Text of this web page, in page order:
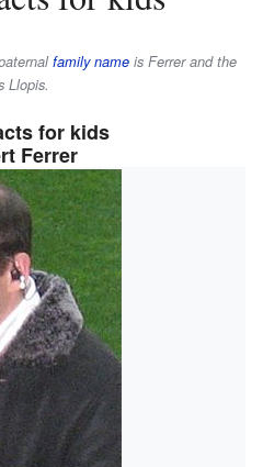
family name is Ferrerand the
Llopis.
for kids
Ferrer